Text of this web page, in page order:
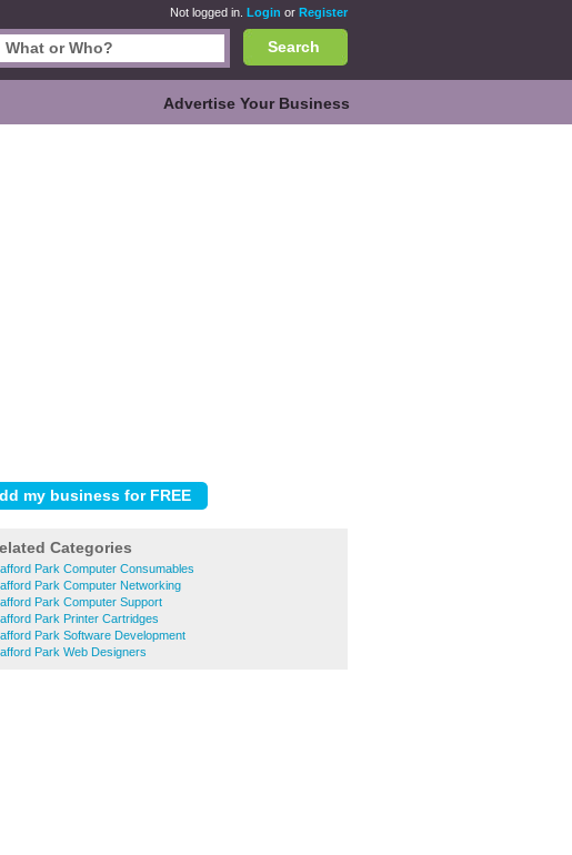
Not logged in. Login or Register
Search
Advertise Your Business
Categories
Park Computer Consumables
Park Computer Networking
Park Computer Support
Park Printer Cartridges
Park Software Development
Park Web Designers